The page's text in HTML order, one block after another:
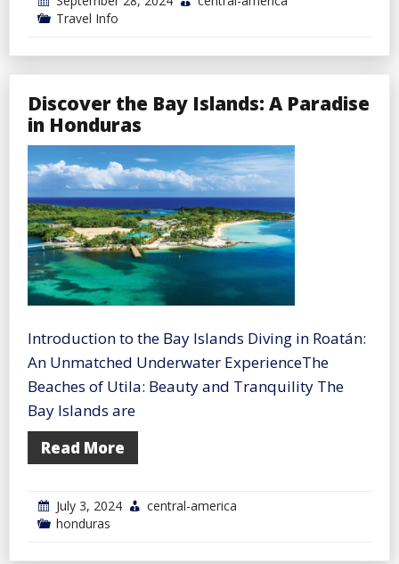
Travel Info
Discover the Bay Islands: A Paradise
in Honduras
Introduction to the Bay Islands Diving in Roatán:
An Unmatched Underwater ExperienceThe
Beaches of Utila: Beauty and Tranquility The
Bay Islands are
Read More
July 3, 2024
central-america
honduras